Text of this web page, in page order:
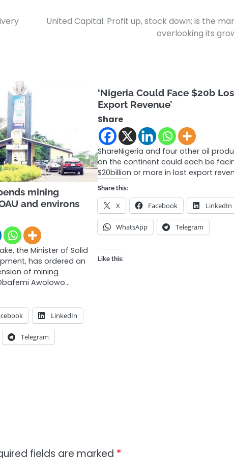
United Capital: Profit up, stock down; is the
overlooking its
mining
and environs
the Minister of Solid
has ordered an
of mining
Awolowo…
LinkedIn
Telegram
‘Nigeria Could Face $20b
Export Revenue’
Share
ShareNigeria and four other oil
on the continent could each be
$20billion or more in lost export
Share this:
X Facebook LinkedIn
WhatsApp Telegram
Like this:
fields are marked *